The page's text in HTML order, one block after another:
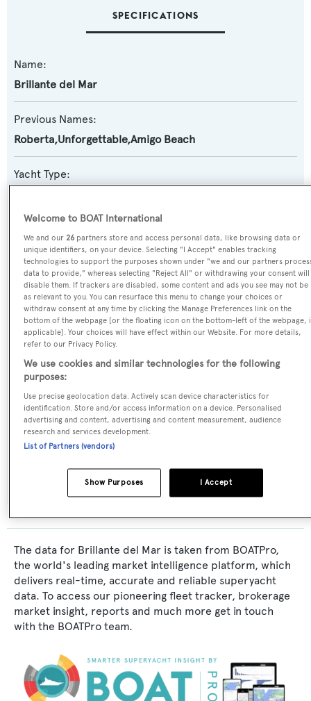
SPECIFICATIONS
Name:
Brillante del Mar
Previous Names:
Roberta,Unforgettable,Amigo Beach
Yacht Type:
Phantom 80
Builder:
Italversil
Naval Architect:
Italversil
Exterior Designer:
Italversil
Interior Designer:
The data for Brillante del Mar is taken from BOATPro,
the world's leading market intelligence platform, which
delivers real-time, accurate and reliable superyacht
data. To access our pioneering fleet tracker, brokerage
market insight, reports and much more get in touch
with the BOATPro team.
Welcome to BOAT International
We and our26 partners store and access personal data, like browsing data or
unique identifiers, on your device. Selecting "I Accept" enables tracking
technologies to support the purposes shown under "we and our partners
data to provide," whereas selecting "Reject All" or withdrawing your consent will
disable them. If trackers are disabled, some content and ads you see may not be
as relevant to you. You can resurface this menu to change your choices or
withdraw consent at any time by clicking the Manage Preferences link on the
bottom of the webpage [or the floating icon on the bottom-left of the webpage,
applicable]. Your choices will have effect within our Website. For more details,
refer to our Privacy Policy.
We use cookies and similar technologies for the following
purposes:
Use precise geolocation data. Actively scan device characteristics for
identification. Store and/or access information on a device. Personalised
advertising and content, advertising and content measurement, audience
research and services development.
List of Partners (vendors)
I Accept
Show Purposes